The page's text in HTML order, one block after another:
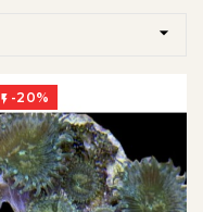

 -20%